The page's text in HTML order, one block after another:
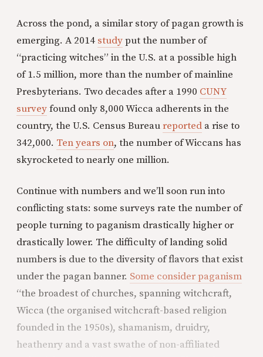
Across the pond, a similar story of pagan growth is
emerging. A 2014 studyput the number of
“practicing witches” in the U.S. at a possible high
of 1.5 million, more than the number of mainline
Presbyterians. Two decades after a 1990 CUNY
surveyfound only 8,000 Wicca adherents in the
country, the U.S. Census Bureaureported a rise to
342,000. Ten years on, the number of Wiccans has
skyrocketed to nearly one million.
Continue with numbers and we’ll soon run into
conflicting stats: some surveys rate the number of
people turning to paganism drastically higher or
drastically lower. The difficulty of landing solid
numbers is due to the diversity of flavors that exist
under the pagan banner. Some consider paganism
“the broadest of churches, spanning witchcraft,
Wicca (the organised witchcraft-based religion
founded in the 1950s), shamanism, druidry,
heathenry and a vast swathe of non-affiliated